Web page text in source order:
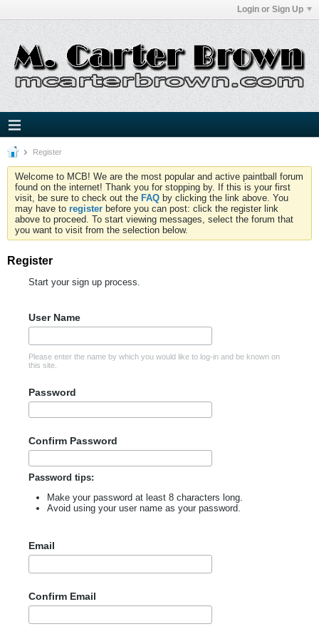
Login or Sign Up
Register
Welcome to MCB! We are the most popular and active paintball forum
found on the internet! Thank you for stopping by. If this is your first
visit, be sure to check out the FAQ by clicking the link above. You
may have to register before you can post: click the register link
above to proceed. To start viewing messages, select the forum that
you want to visit from the selection below.
Register
Start your sign up process.
User Name
Please enter the name by which you would like to log-in and be known on
this site.
Password
Confirm Password
Password tips:
Make your password at least 8 characters long.
Avoid using your user name as your password.
Email
Confirm Email